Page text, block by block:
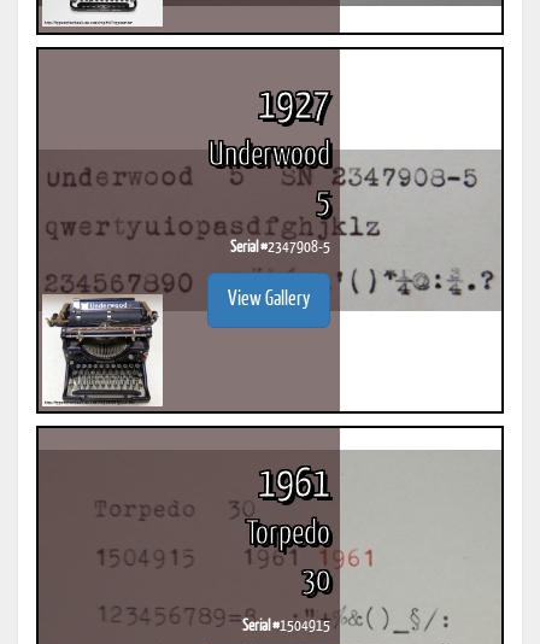
1927
Underwood
5
Serial #2347908-5
View Gallery
1961
Torpedo
30
Serial #1504915